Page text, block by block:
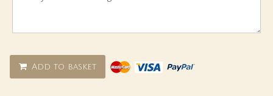
Add to basket